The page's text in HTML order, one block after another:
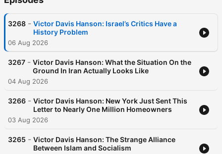
3268 - Victor Davis Hanson: Israel’s Critics Have a
History Problem
06 Aug 2026
3267 - Victor Davis Hanson: What the Situation On the
Ground In Iran Actually Looks Like
04 Aug 2026
3266 - Victor Davis Hanson: New York Just Sent This
Letter to Nearly One Million Homeowners
03 Aug 2026
3265 - Victor Davis Hanson: The Strange Alliance
Between Islam and Socialism